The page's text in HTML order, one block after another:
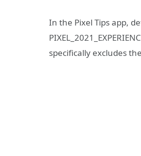
In the Pixel Tips app,
specifically excludes